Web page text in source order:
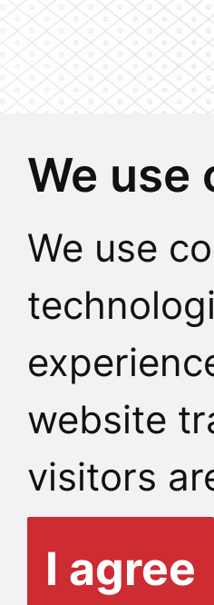
We use
We use
website
visitors
I agree